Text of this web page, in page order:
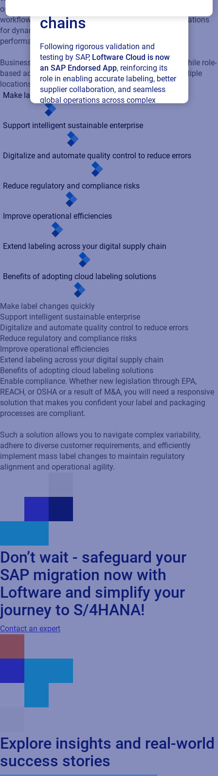
chains
Following rigorous validation and
testing by SAP, Loftware Cloud is now
an SAP Endorsed App, reinforcing its
role in enabling accurate labeling, better
supplier collaboration, and seamless
global operations across complex
supply networks.
Read press release
based access ensures secure management across multiple
locations.
Make label changes quickly
Support intelligent sustainable enterprise
Digitalize and automate quality control to reduce errors
Reduce regulatory and compliance risks
Improve operational efficiencies
Extend labeling across your digital supply chain
Benefits of adopting cloud labeling solutions
Make label changes quickly
Support intelligent sustainable enterprise
Digitalize and automate quality control to reduce errors
Reduce regulatory and compliance risks
Improve operational efficiencies
Extend labeling across your digital supply chain
Benefits of adopting cloud labeling solutions
Enable compliance. Whether new legislation through EPA,
REACH, or OSHA or a result of M&A, you will need a responsive
solution that makes you confident your label and packaging
processes are compliant.
Such a solution allows you to navigate complex variability,
adhere to diverse customer requirements, and efficiently
implement mass label changes to maintain regulatory
alignment and operational agility.
Don’t wait - safeguard your
journey to S/4HANA!
Contact an expert
Explore insights and real-world